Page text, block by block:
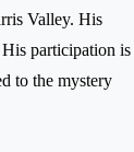
Valley. His
participation is
to the mystery